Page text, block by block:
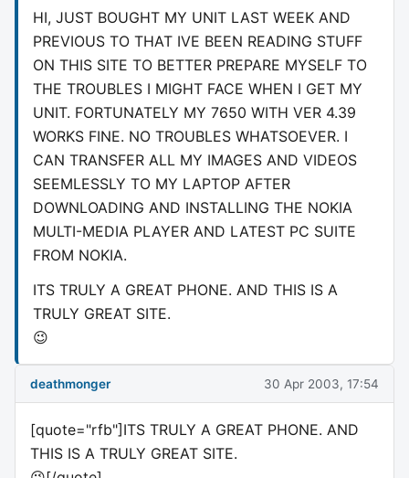
HI, JUST BOUGHT MY UNIT LAST WEEK AND
PREVIOUS TO THAT IVE BEEN READING STUFF
ON THIS SITE TO BETTER PREPARE MYSELF TO
THE TROUBLES I MIGHT FACE WHEN I GET MY
UNIT. FORTUNATELY MY 7650 WITH VER 4.39
WORKS FINE. NO TROUBLES WHATSOEVER. I
CAN TRANSFER ALL MY IMAGES AND VIDEOS
SEEMLESSLY TO MY LAPTOP AFTER
DOWNLOADING AND INSTALLING THE NOKIA
MULTI-MEDIA PLAYER AND LATEST PC SUITE
FROM NOKIA.
ITS TRULY A GREAT PHONE. AND THIS IS A
TRULY GREAT SITE.
😉
deathmonger 30 Apr 2003, 17:54
[quote="rfb"]ITS TRULY A GREAT PHONE. AND
THIS IS A TRULY GREAT SITE.